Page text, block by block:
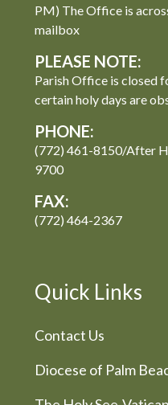
PM) The Office is
mailbox
PLEASE NOTE:
Parish Office is closed
certain holy days are
PHONE:
(772) 461-8150/After
9700
FAX:
(772) 464-2367
Quick Links
Contact Us
Diocese of Palm